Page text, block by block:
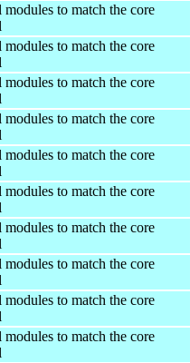
modules to match the core
modules to match the core
modules to match the core
modules to match the core
modules to match the core
modules to match the core
modules to match the core
modules to match the core
modules to match the core
modules to match the core